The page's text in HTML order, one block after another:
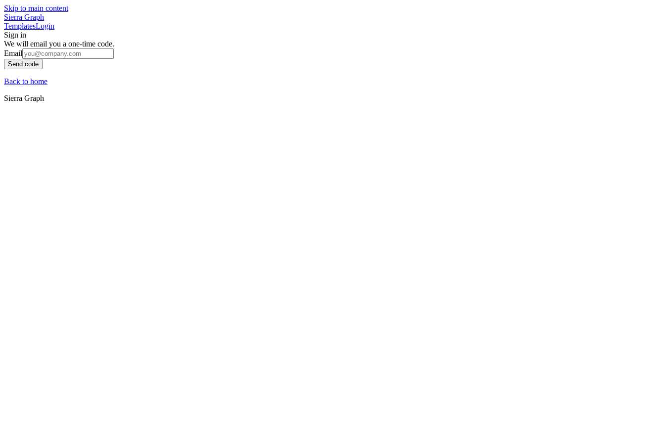
Skip to main content
Sierra Graph
TemplatesLogin
Sign in
We will email you a one-time code.
Email
Send code
Back to home
Sierra Graph